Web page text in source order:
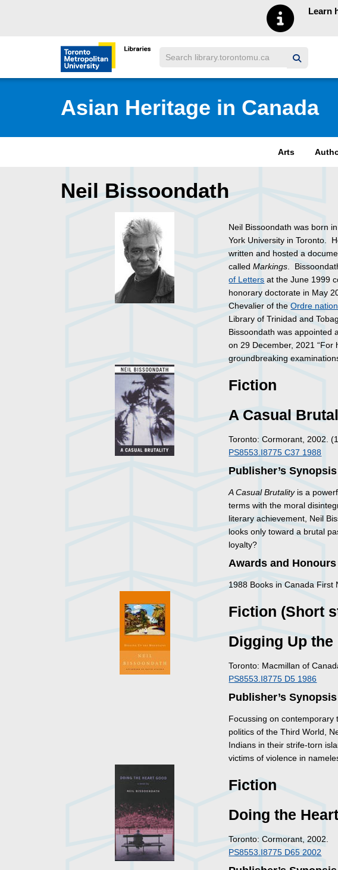
Learn
Toronto Metropolitan University Library homepage
Search
Asian Heritage in Canada
Arts
Neil Bissoondath
Neil Bissoondath was born
York University in Toronto.
written and hosted a
calledMarkings.
of Letters at the June 1999
honorary doctorate in May
Chevalier of theOrdre
Library of Trinidad and
Bissoondath was appointed
on 29 December, 2021
groundbreaking
Fiction
A Casual
Toronto: Cormorant, 2002.
PS8553.I8775 C37 1988
Publisher’s
A Casual Brutalityis a
terms with the moral
literary achievement, Neil
looks only toward a brutal
loyalty?
Awards and Honours
1988 Books in Canada First
Fiction (Short
Digging Up
Toronto: Macmillan of
PS8553.I8775 D5 1986
Publisher’s Synopsis
Focussing on contemporary
politics of the Third World,
Indians in their strife-torn
victims of violence in
Fiction
Doing the
Toronto: Cormorant, 2002.
PS8553.I8775 D65 2002